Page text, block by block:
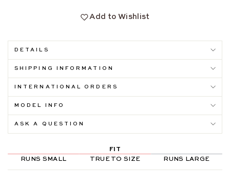
Add to Wishlist
DETAILS
SHIPPING INFORMATION
INTERNATIONAL ORDERS
MODEL INFO
ASK A QUESTION
FIT
RUNS SMALL
TRUE TO SIZE RUNS LARGE